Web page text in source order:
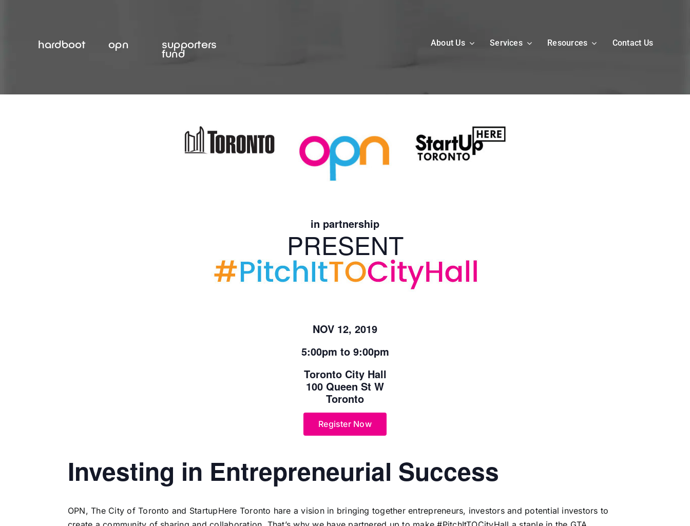
hardboot opn supporters
fund
About Us Services Resources Contact Us
in partnership
PRESENT
NOV 12, 2019
5:00pm to 9:00pm
Toronto City Hall
100 Queen St W
Toronto
Register Now
Investing in Entrepreneurial Success
OPN, The City of Toronto and StartupHere Toronto hare a vision in bringing together entrepreneurs, investors and potential investors to